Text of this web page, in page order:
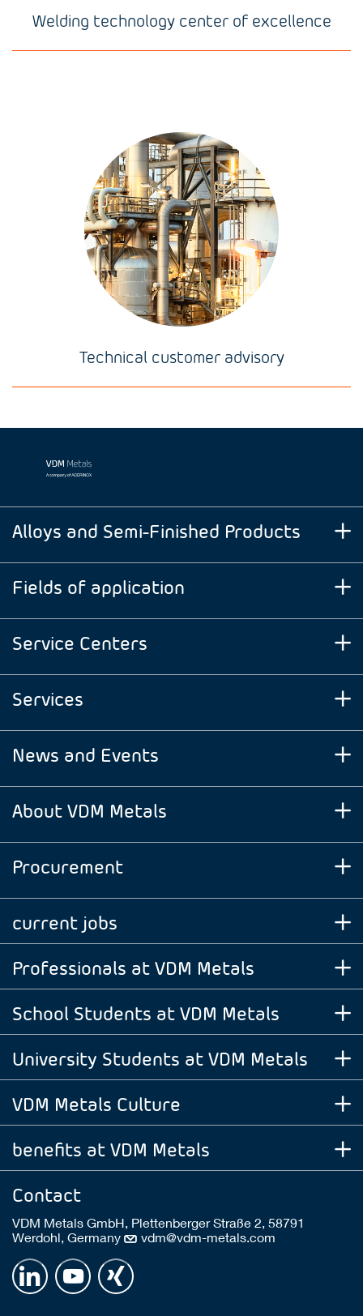
Welding technology center of excellence
Technical customer advisory
Alloys and Semi-Finished Products
Fields of application
Service Centers
Services
News and Events
About VDM Metals
Procurement
current jobs
Professionals at VDM Metals
School Students at VDM Metals
University Students at VDM Metals
VDM Metals Culture
benefits at VDM Metals
Contact
VDM Metals GmbH, Plettenberger Straße 2, 58791
Werdohl, Germany
vdm@vdm-metals.com